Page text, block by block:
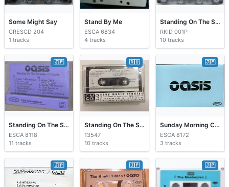
Some Might Say
CRESCD 204
1 tracks
Stand By Me
ESCA 6834
4 tracks
Standing On The Shoulder Of Giants
RKID 001P
10 tracks
🇯🇵
Standing On The Shoulder Of Giants
ESCA 8118
11 tracks
🇦🇺
Standing On The Shoulder Of Giants
13547
10 tracks
🇯🇵
Sunday Morning Call
ESCA 8172
3 tracks
🇯🇵 🇯🇵 🇯🇵